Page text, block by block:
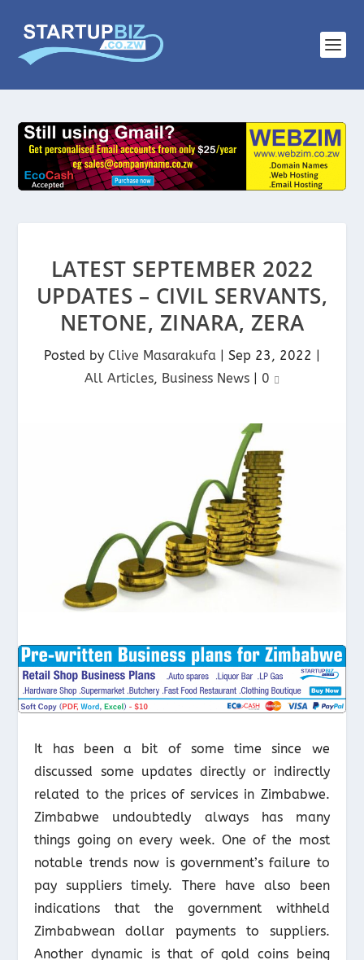
LATEST SEPTEMBER 2022
UPDATES – CIVIL SERVANTS,
NETONE, ZINARA, ZERA
Posted by Clive Masarakufa Sep 23, 2022
All Articles, Business News 0
It has been a bit of some time since we
discussed some updates directly or indirectly
related to the prices of services in Zimbabwe.
Zimbabwe undoubtedly always has many
things going on every week. One of the most
notable trends now is government’s failure to
pay suppliers timely. There have also been
indications that the government withheld
Zimbabwean dollar payments to suppliers.
Another dynamic is that of gold coins being